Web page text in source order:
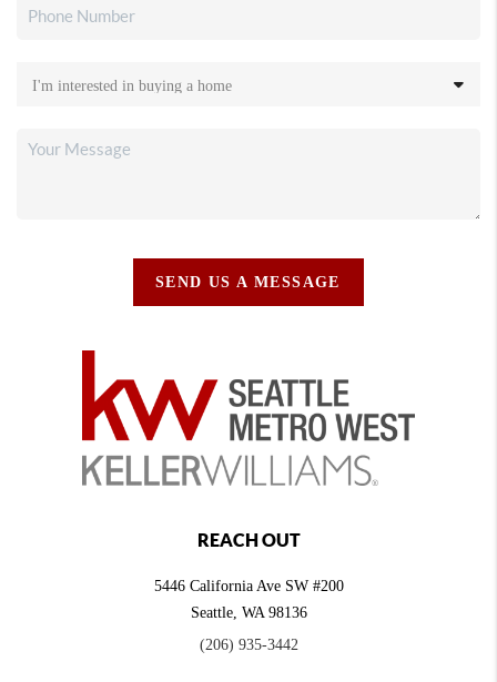
SEND US A MESSAGE
REACH OUT
5446 California Ave SW #200
Seattle, WA 98136
(206) 935-3442